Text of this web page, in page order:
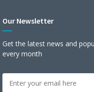
Our Newsletter
Get the latest news and
every month